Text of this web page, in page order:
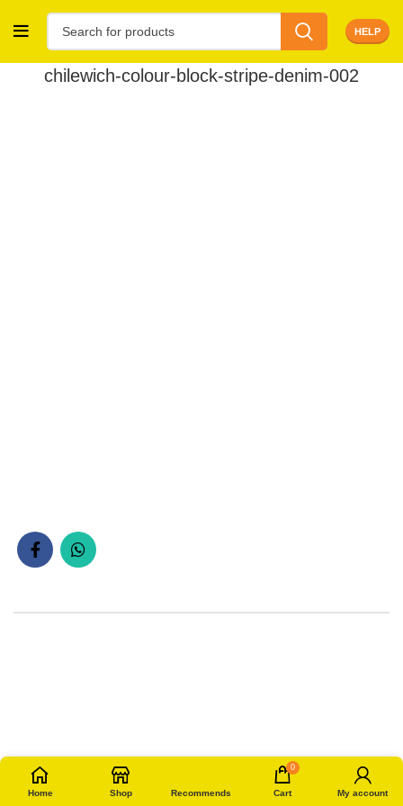
HELP
chilewich-colour-block-stripe-denim-002
Home Shop Recommends
0
Cart My account